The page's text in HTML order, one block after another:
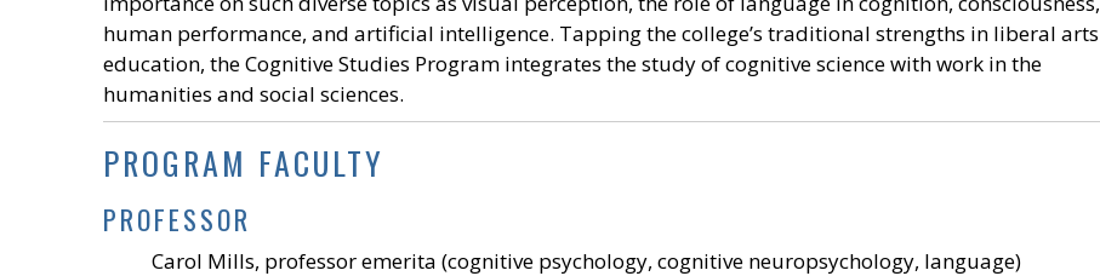
human performance, and artificial intelligence. Tapping the college’s traditional strengths in liberal arts
education, the Cognitive Studies Program integrates the study of cognitive science with work in the
humanities and social sciences.
PROGRAM FACULTY
PROFESSOR
Carol Mills, professor emerita (cognitive psychology, cognitive neuropsychology, language)